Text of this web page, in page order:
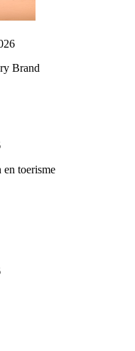
Brand
toerisme